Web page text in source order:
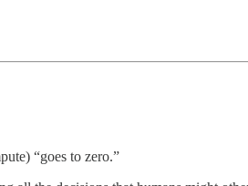
“goes to zero.”